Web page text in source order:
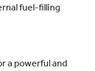
fuel-filling
a powerful and